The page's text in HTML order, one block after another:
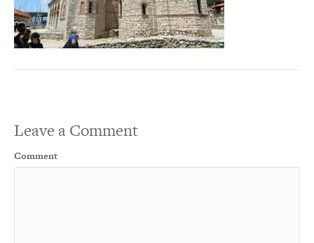
Leave a Comment
Comment